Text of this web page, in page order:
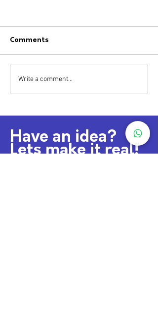
Comments
Write a comment...
Have an idea?
Lets make it real!